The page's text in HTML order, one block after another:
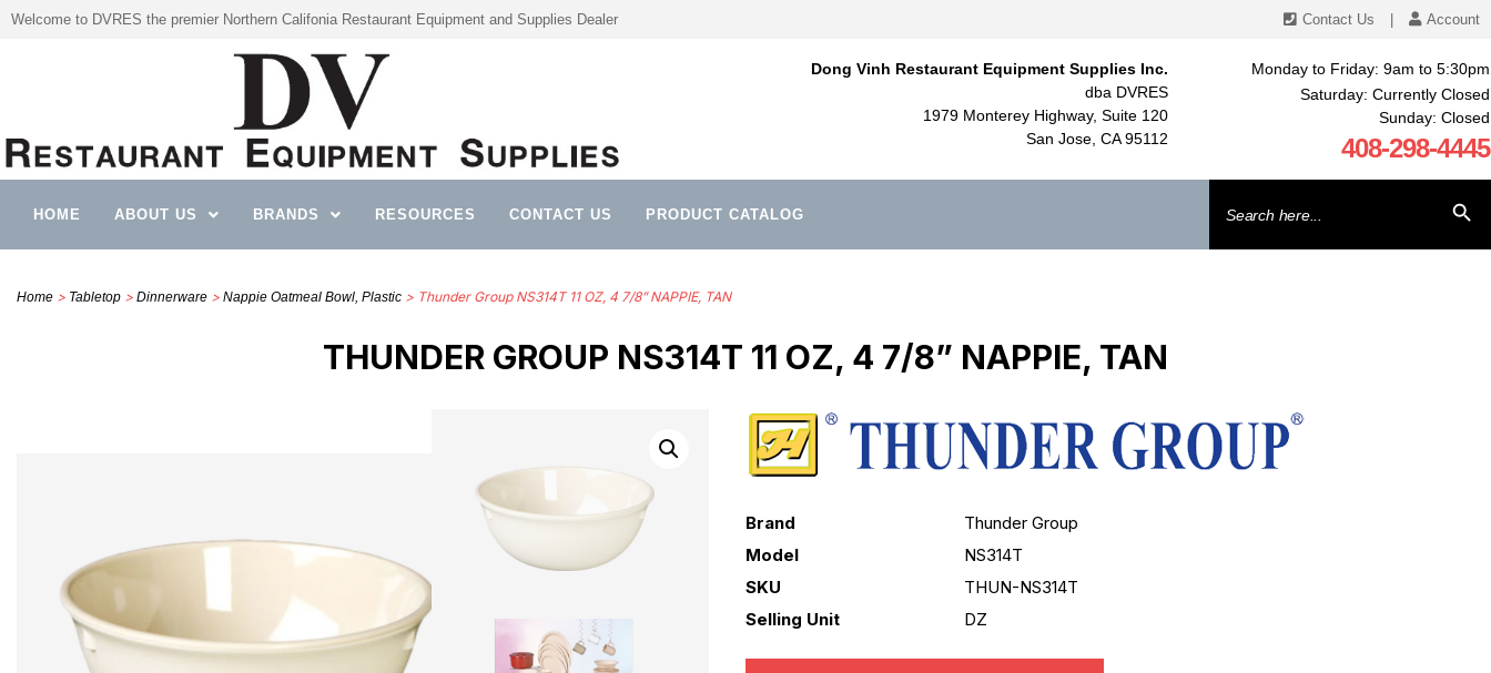
Welcome to DVRES the premier Northern Califonia Restaurant Equipment and Supplies Dealer Contact Us Account
Dong Vinh Restaurant Equipment Supplies Inc.
dba DVRES
1979 Monterey Highway, Suite 120
San Jose, CA 95112
Monday to Friday: 9am to 5:30pm
Saturday: Currently Closed
Sunday: Closed
408-298-4445
HOME ABOUT US BRANDS RESOURCES CONTACT US PRODUCT CATALOG
for:
Home > Tabletop > Dinnerware > Nappie Oatmeal Bowl, Plastic > Thunder Group NS314T 11 OZ, 4 7/8” NAPPIE, TAN
THUNDER GROUP NS314T 11 OZ, 4 7/8” NAPPIE, TAN
Brand
Thunder Group
Model
NS314T
SKU
THUN-NS314T
Selling Unit
DZ